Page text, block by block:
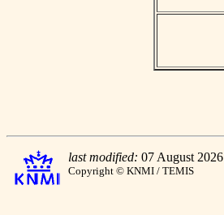
last modified: 07 August 2026
Copyright © KNMI / TEMIS